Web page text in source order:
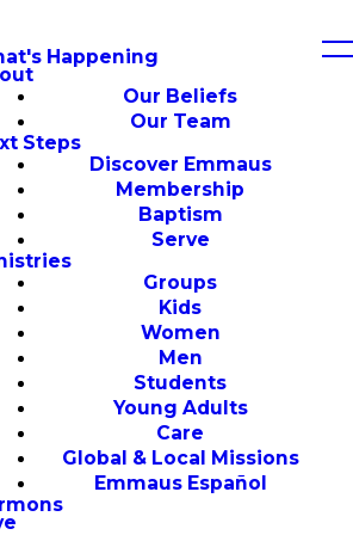
Happening
Our Beliefs
Our Team
Steps
Discover Emmaus
Membership
Baptism
Serve
Groups
Kids
Women
Men
Students
Young Adults
Care
Global & Local Missions
Emmaus Español